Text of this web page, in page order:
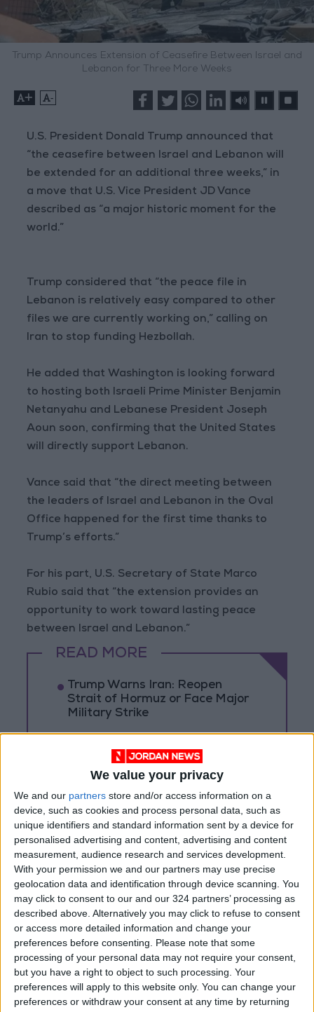
We value your privacy
We and our partners store and/or access information on a
device, such as cookies and process personal data, such as
unique identifiers and standard information sent by a device for
personalised advertising and content, advertising and content
measurement, audience research and services development.
With your permission we and our partners may use precise
geolocation data and identification through device scanning. You
may click to consent to our and our 324 partners’ processing as
described above. Alternatively you may click to refuse to consent
or access more detailed information and change your
preferences before consenting. Please note that some
processing of your personal data may not require your consent,
but you have a right to object to such processing. Your
preferences will apply to this website only. You can change your
preferences or withdraw your consent at any time by returning
Trump Announces Extension of Ceasefire Between Israel and
Lebanon for Three More Weeks
+ -
U.S. President Donald Trump announced that
“the ceasefire between Israel and Lebanon will
be extended for an additional three weeks,” in
a move that U.S. Vice President JD Vance
described as “a major historic moment for the
world.”
Trump considered that “the peace file in
Lebanon is relatively easy compared to other
files we are currently working on,” calling on
Iran to stop funding Hezbollah.
He added that Washington is looking forward
to hosting both Israeli Prime Minister Benjamin
Netanyahu and Lebanese President Joseph
Aoun soon, confirming that the United States
will directly support Lebanon.
Vance said that “the direct meeting between
the leaders of Israel and Lebanon in the Oval
Office happened for the first time thanks to
Trump’s efforts.”
For his part, U.S. Secretary of State Marco
Rubio said that “the extension provides an
opportunity to work toward lasting peace
between Israel and Lebanon.”
READ MORE
Trump Warns Iran: Reopen
Strait of Hormuz or Face Major
Military Strike
Talks With Iran on Reopening
Strait of Hormuz
Magnitude 6.3 Earthquake
Strikes Southern Philippines